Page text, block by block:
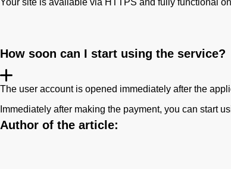
Your site is available via HTTPS and fully functional
How soon can I start using the service?
The user account is opened immediately after the
Immediately after making the payment, you can start
Author of the article: